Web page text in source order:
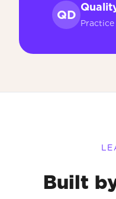
QD
Practice
Built